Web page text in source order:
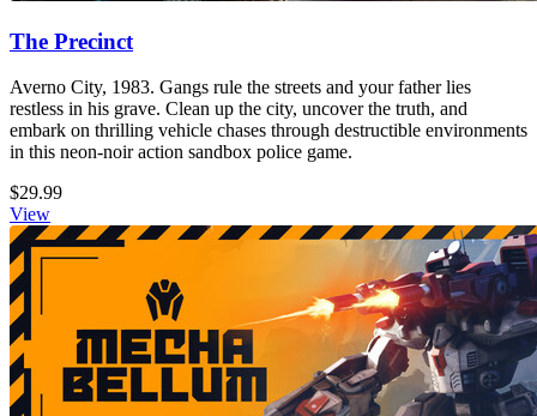
The Precinct
Averno City, 1983. Gangs rule the streets and your father lies
restless in his grave. Clean up the city, uncover the truth, and
embark on thrilling vehicle chases through destructible environments
in this neon-noir action sandbox police game.
$29.99
View